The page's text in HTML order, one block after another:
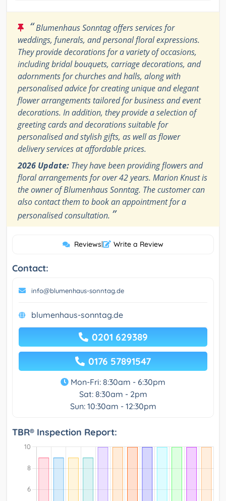
“Blumenhaus Sonntag offers services for
weddings, funerals, and personal floral expressions.
They provide decorations for a variety of occasions,
including bridal bouquets, carriage decorations, and
adornments for churches and halls, along with
personalised advice for creating unique and elegant
flower arrangements tailored for business and event
decorations. In addition, they provide a selection of
greeting cards and decorations suitable for
personalised and stylish gifts, as well as flower
delivery services at affordable prices.
2026 Update: They have been providing flowers and
floral arrangements for over 42 years. Marion Knust is
the owner of Blumenhaus Sonntag. The customer can
also contact them to book an appointment for a
personalised consultation. ”
Reviews| Write a Review
Contact:
info@blumenhaus-sonntag.de
blumenhaus-sonntag.de
0201 629389
0176 57891547
Mon-Fri: 8:30am - 6:30pm
Sat: 8:30am - 2pm
Sun: 10:30am - 12:30pm
TBR® Inspection Report: